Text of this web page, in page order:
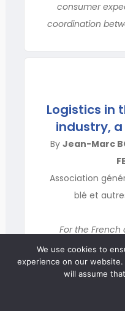
consumer
coordination
Logistics in
industry,
By Jean-Marc
Association
blé et
For the French
collects and
a year, logistics is
competitive
We use cookies to
experience on our
will assume